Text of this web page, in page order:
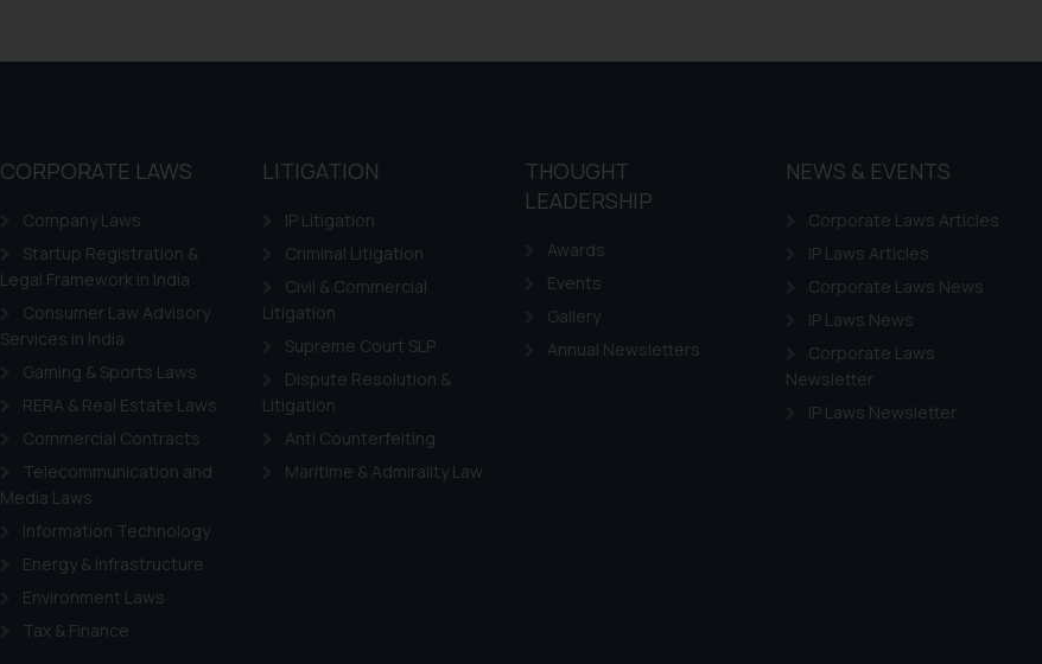
Design Law in Paraguay
CORPORATE LAWS
Company Laws
Startup Registration &
Legal Framework in India
Consumer Law Advisory
Services in India
Gaming & Sports Laws
RERA & Real Estate Laws
Commercial Contracts
Telecommunication and
Media Laws
Information Technology
Energy & Infrastructure
Environment Laws
Tax & Finance
LITIGATION
IP Litigation
Criminal Litigation
Civil & Commercial
Litigation
Supreme Court SLP
Dispute Resolution &
Litigation
Anti Counterfeiting
Maritime & Admirality Law
THOUGHT
LEADERSHIP
Awards
Events
Gallery
Annual Newsletters
NEWS & EVENTS
Corporate Laws Articles
IP Laws Articles
Corporate Laws News
IP Laws News
Corporate Laws
Newsletter
IP Laws Newsletter